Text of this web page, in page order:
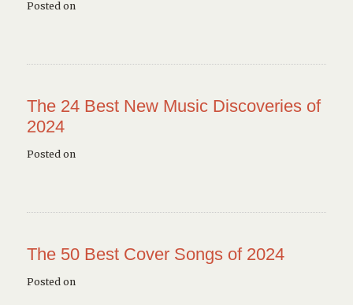
Posted on
The 24 Best New Music Discoveries of
2024
Posted on
The 50 Best Cover Songs of 2024
Posted on